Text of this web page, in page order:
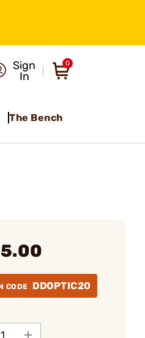
Sign
In
0
The Bench
CODE DDOPTIC20